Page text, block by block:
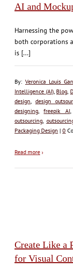
AI and
Harnessing the
both corporations
is [...]
By: Veronica Louis
Intelligence (AI), Blog
design
design
designing ,freepik AI
outsourcing
Packaging Design | 0
Read more ›
Create Like a
for Visual